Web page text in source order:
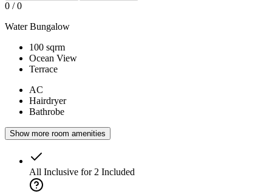
0 /0
Water Bungalow
100 sqrm
Ocean View
Terrace
AC
Hairdryer
Bathrobe
Show more room amenities
All Inclusive for 2 Included